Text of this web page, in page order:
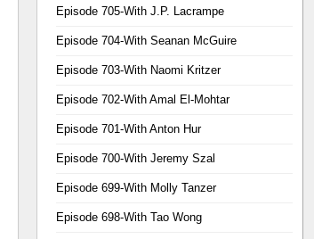
Episode 705-With J.P. Lacrampe
Episode 704-With Seanan McGuire
Episode 703-With Naomi Kritzer
Episode 702-With Amal El-Mohtar
Episode 701-With Anton Hur
Episode 700-With Jeremy Szal
Episode 699-With Molly Tanzer
Episode 698-With Tao Wong